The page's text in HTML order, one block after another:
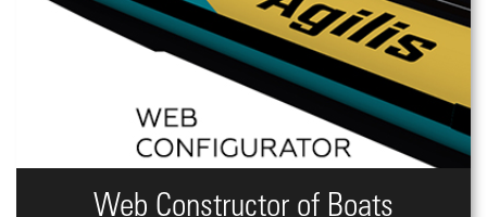
Web Constructor of Boats